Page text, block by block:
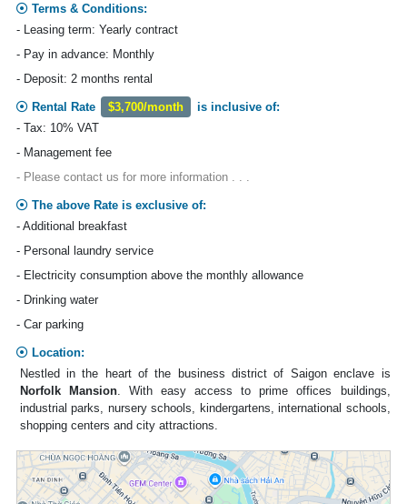
Terms & Conditions:
- Leasing term: Yearly contract
- Pay in advance: Monthly
- Deposit: 2 months rental
Rental Rate $3,700/month
is inclusive of:
- Tax: 10% VAT
- Management fee
- Please contact us for more information . . .
The above Rate is exclusive of:
- Additional breakfast
- Personal laundry service
- Electricity consumption above the monthly allowance
- Drinking water
- Car parking
Location:
Nestled in the heart of the business district of Saigon enclave is
Norfolk Mansion. With easy access to prime offices buildings,
industrial parks, nursery schools, kindergartens, international schools,
shopping centers and city attractions.